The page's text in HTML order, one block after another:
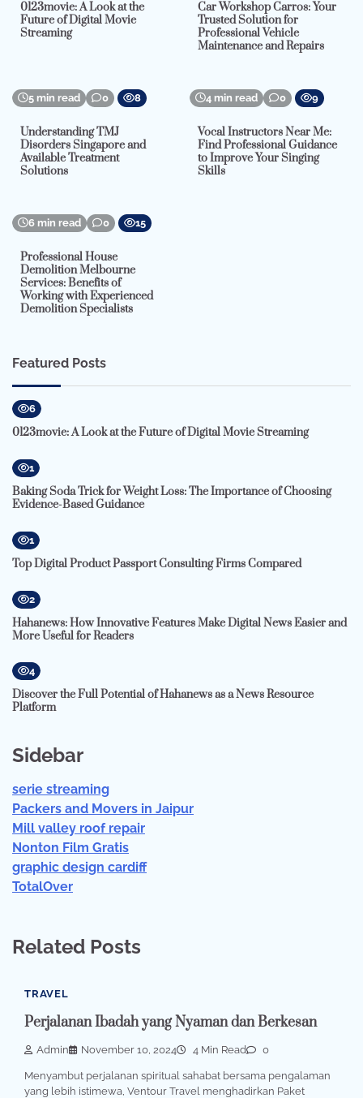
0123movie: A Look at the
Future of Digital Movie
Streaming
Car Workshop Carros: Your
Trusted Solution for
Professional Vehicle
Maintenance and Repairs
5 min read 0 8
Understanding TMJ
Disorders Singapore and
Available Treatment
Solutions
4 min read 0 9
Vocal Instructors Near Me:
Find Professional Guidance
to Improve Your Singing
Skills
6 min read 0 15
Professional House
Demolition Melbourne
Services: Benefits of
Working with Experienced
Demolition Specialists
Featured Posts
6
0123movie: A Look at the Future of Digital Movie Streaming
1
Baking Soda Trick for Weight Loss: The Importance of Choosing
Evidence-Based Guidance
1
Top Digital Product Passport Consulting Firms Compared
2
Hahanews: How Innovative Features Make Digital News Easier and
More Useful for Readers
4
Discover the Full Potential of Hahanews as a News Resource
Platform
Sidebar
serie streaming
Packers and Movers in Jaipur
Mill valley roof repair
Nonton Film Gratis
graphic design cardiff
TotalOver
Related Posts
TRAVEL
Perjalanan Ibadah yang Nyaman dan Berkesan
Admin November 10, 2024 4 Min Read 0
Menyambut perjalanan spiritual sahabat bersama pengalaman
yang lebih istimewa, Ventour Travel menghadirkan Paket